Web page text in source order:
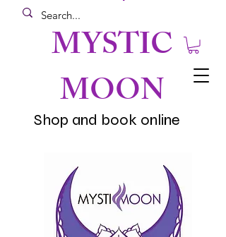
MYSTIC
MOON
Shop and book online